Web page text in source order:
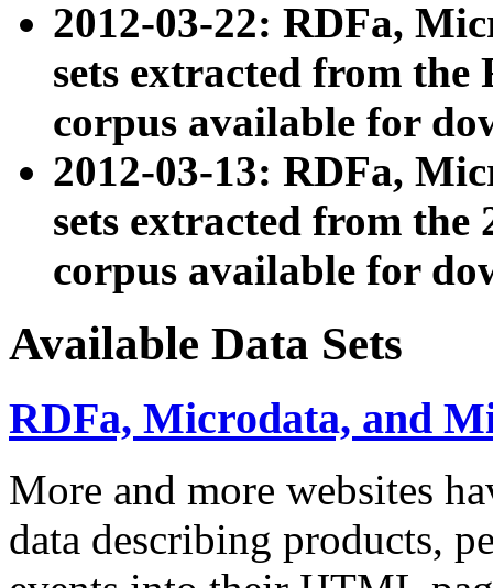
2012-03-22: RDFa,
sets extracted from
corpus available for
2012-03-13: RDFa,
sets extracted from the
corpus available for
Available Data Sets
RDFa, Microdata, and
More and more websites
data describing products,